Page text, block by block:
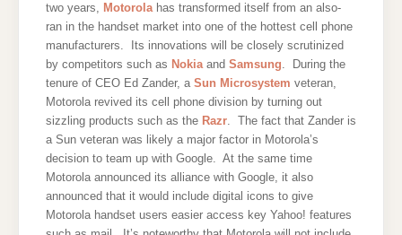
two years, Motorola has transformed itself from an also-
ran in the handset market into one of the hottest cell phone
manufacturers. Its innovations will be closely scrutinized
by competitors such as Nokia and Samsung. During the
tenure of CEO Ed Zander, a Sun Microsystem veteran,
Motorola revived its cell phone division by turning out
sizzling products such as the Razr. The fact that Zander is
a Sun veteran was likely a major factor in Motorola’s
decision to team up with Google. At the same time
Motorola announced its alliance with Google, it also
announced that it would include digital icons to give
Motorola handset users easier access key Yahoo! features